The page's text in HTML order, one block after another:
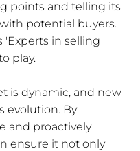
points and telling its
potential buyers.
'Experts in selling
play.
is dynamic, and new
evolution. By
and proactively
ensure it not only